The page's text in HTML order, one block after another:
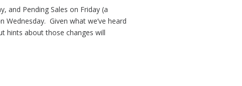
and Pending Sales on Friday (a
Given what we’ve heard
hints about those changes will